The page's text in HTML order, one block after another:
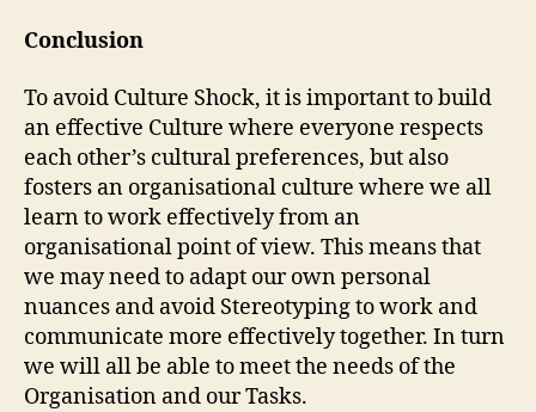
Conclusion
To avoid Culture Shock, it is important to build
an effective Culture where everyone respects
each other’s cultural preferences, but also
fosters an organisational culture where we all
learn to work effectively from an
organisational point of view. This means that
we may need to adapt our own personal
nuances and avoid Stereotyping to work and
communicate more effectively together. In turn
we will all be able to meet the needs of the
Organisation and our Tasks.